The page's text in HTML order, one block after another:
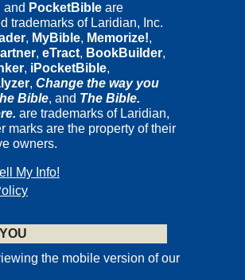
and PocketBible are
trademarks of Laridian, Inc.
, MyBible, Memorize!,
, eTract, BookBuilder,
, iPocketBible,
, Change the way you
Bible, and The Bible.
are trademarks of Laridian,
marks are the property of their
owners.
My Info!
the mobile version of our